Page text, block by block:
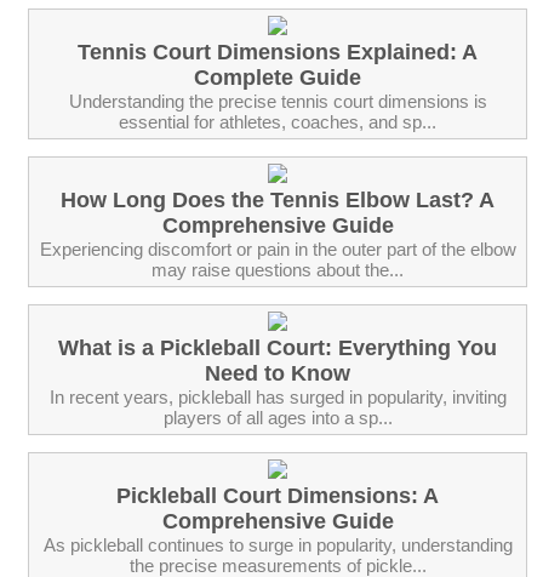
Tennis Court Dimensions Explained: A
Complete Guide
Understanding the precise tennis court dimensions is
essential for athletes, coaches, and sp...
How Long Does the Tennis Elbow Last? A
Comprehensive Guide
Experiencing discomfort or pain in the outer part of the elbow
may raise questions about the...
What is a Pickleball Court: Everything You
Need to Know
In recent years, pickleball has surged in popularity, inviting
players of all ages into a sp...
Pickleball Court Dimensions: A
Comprehensive Guide
As pickleball continues to surge in popularity, understanding
the precise measurements of pickle...